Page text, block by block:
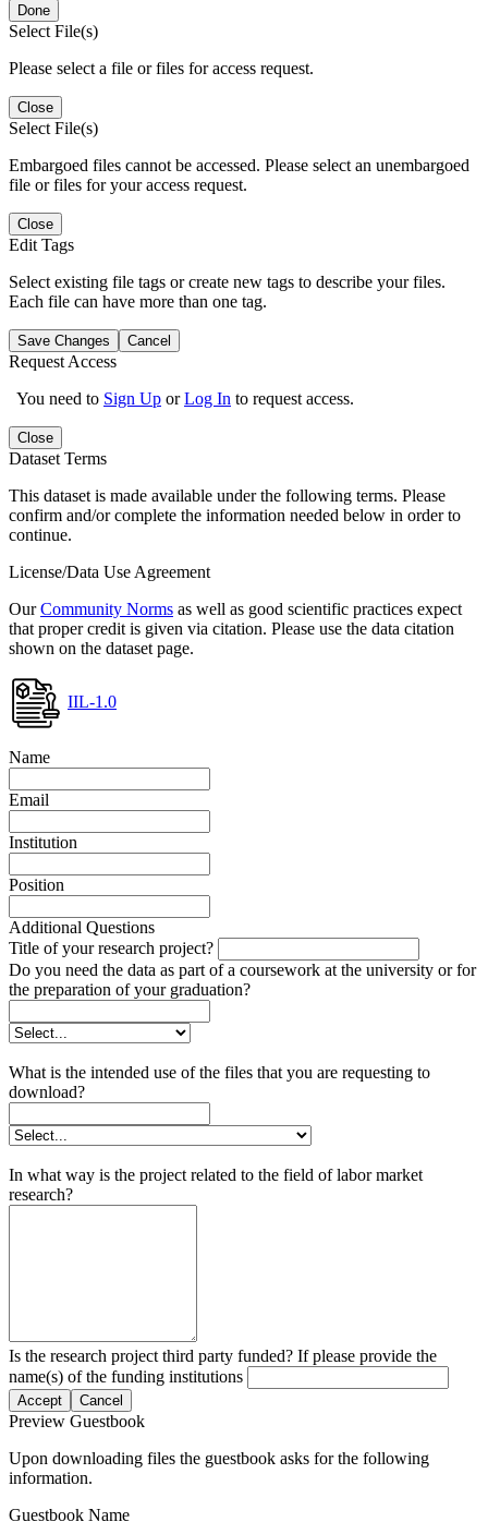
Done
Select File(s)
Please select a file or files for access request.
Close
Select File(s)
Embargoed files cannot be accessed. Please select an unembargoed
file or files for your access request.
Close
Edit Tags
Select existing file tags or create new tags to describe your files.
Each file can have more than one tag.
Save Changes Cancel
Request Access
You need to Sign Up orLog In to request access.
Close
Dataset Terms
This dataset is made available under the following terms. Please
confirm and/or complete the information needed below in order to
continue.
License/Data Use Agreement
OurCommunity Norms as well as good scientific practices expect
that proper credit is given via citation. Please use the data citation
shown on the dataset page.
IIL-1.0
Name
Email
Institution
Position
Additional Questions
Title of your research project?
Do you need the data as part of a coursework at the university or for
the preparation of your graduation?
What is the intended use of the files that you are requesting to
download?
In what way is the project related to the field of labor market
research?
Is the research project third party funded? If please provide the
name(s) of the funding institutions
Accept Cancel
Preview Guestbook
Upon downloading files the guestbook asks for the following
information.
Guestbook Name